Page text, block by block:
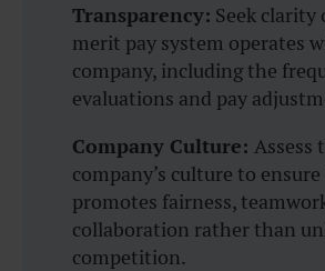
Transparency: Seek clarity
merit pay system operates
company, including the
evaluations and pay
Company Culture: Assess
company’s culture to
promotes fairness,
collaboration rather than
competition.